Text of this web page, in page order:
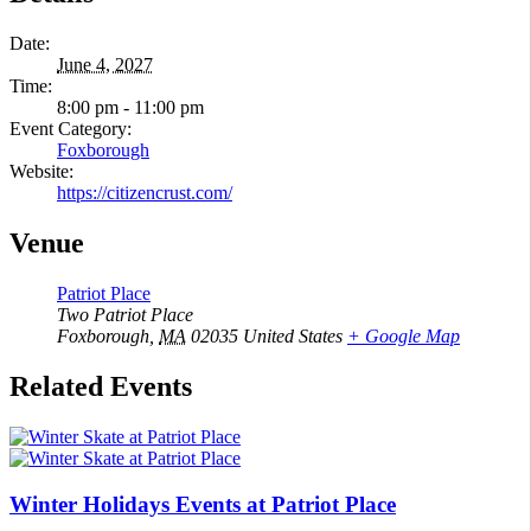
Date:
June 4, 2027
Time:
8:00 pm - 11:00 pm
Event Category:
Foxborough
Website:
https://citizencrust.com/
Venue
Patriot Place
Two Patriot Place
Foxborough MA 02035 United States + Google Map
Related Events
Winter Holidays Events at Patriot Place